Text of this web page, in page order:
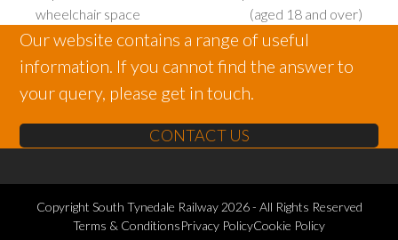
post:
wheelchair space
post:
(aged 18 and over)
Our website contains a range of useful
information. If you cannot find the answer to
your query, please get in touch.
CONTACT US
Copyright South Tynedale Railway2026 - All Rights Reserved
Terms & ConditionsPrivacy PolicyCookie Policy